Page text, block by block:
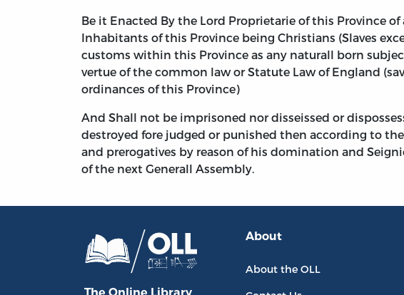
Be it Enacted By the Lord Proprietarie of this Province
Inhabitants of this Province being Christians (Slaves
customs within this Province as any naturall born
vertue of the common law or Statute Law of England
ordinances of this Province)
And Shall not be imprisoned nor disseissed or
destroyed fore judged or punished then according to
and prerogatives by reason of his domination and
of the next Generall Assembly.
About
About the OLL